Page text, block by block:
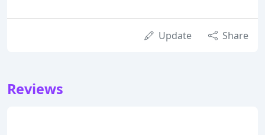
Update Share
Reviews